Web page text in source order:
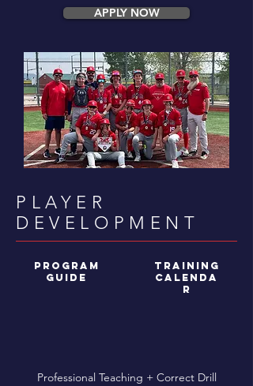
APPLY NOW
PLAYER
DEVELOPMENT
program
guide
TRAINING
CALENDA
R
Professional Teaching + Correct Drill